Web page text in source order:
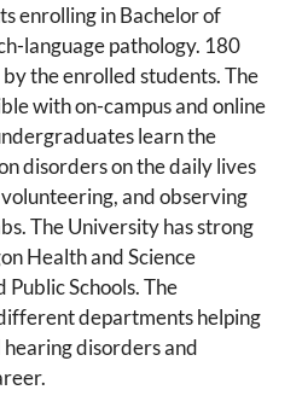
enrolling in Bachelor of
language pathology. 180
the enrolled students. The
with on-campus and online
learn the
disorders on the daily lives
and observing
The University has strong
Health and Science
Schools. The
departments helping
disorders and